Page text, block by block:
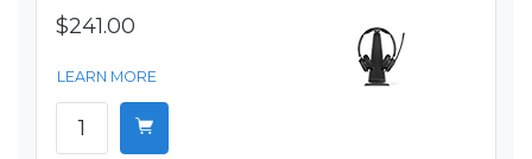
$241.00
LEARN MORE